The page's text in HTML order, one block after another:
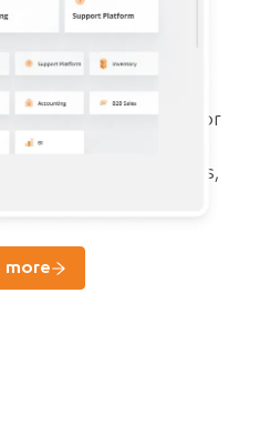
of pharma
cloud ERP system for
accounting,
reports, prescriptions,
more